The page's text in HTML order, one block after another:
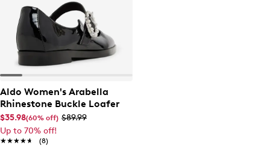
Aldo Women's Arabella
Rhinestone Buckle Loafer
$35.98(60% off) $89.99
Up to 70% off!
★★★★★
★★★★★ (8)